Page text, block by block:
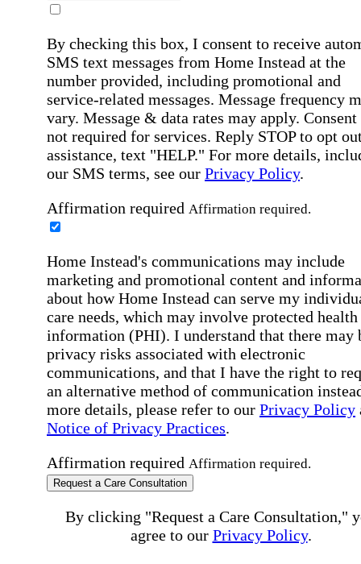
By checking this box, I consent to receive
SMS text messages from Home Instead at the
number provided, including promotional and
service-related messages. Message frequency
vary. Message & data rates may apply. Consent
not required for services. Reply STOP to opt
assistance, text "HELP." For more details,
our SMS terms, see our Privacy Policy.
Affirmation required Affirmation required.
Home Instead's communications may include
marketing and promotional content and
about how Home Instead can serve my
care needs, which may involve protected health
information (PHI). I understand that there may
privacy risks associated with electronic
communications, and that I have the right to
an alternative method of communication
more details, please refer to our Privacy Policy
Notice of Privacy Practices.
Affirmation required Affirmation required.
Request a Care Consultation
By clicking "Request a Care Consultation,"
agree to our Privacy Policy.